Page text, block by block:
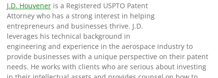
J.D. Houveneris a Registered USPTO Patent
Attorney who has a strong interest in helping
entrepreneurs and businesses thrive. J.D.
leverages his technical background in
engineering and experience in the aerospace industry to
provide businesses with a unique perspective on their patent
needs. He works with clients who are serious about investing